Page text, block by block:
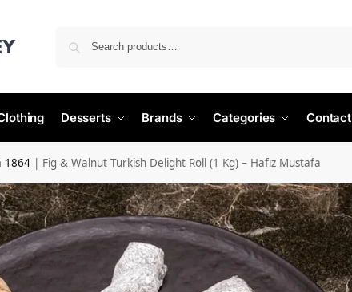
Desserts Brands Categories Contact
1864 | Fig & Walnut Turkish Delight Roll (1 Kg) – Hafız Mustafa